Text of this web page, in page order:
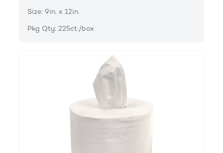
Size: 9in. x 12in.
Pkg Qty: 225ct./box